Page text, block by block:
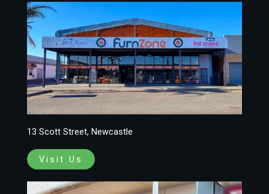
13 Scott Street, Newcastle
Visit Us